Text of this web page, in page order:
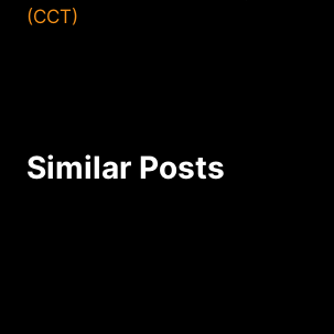
(CCT)
Similar Posts